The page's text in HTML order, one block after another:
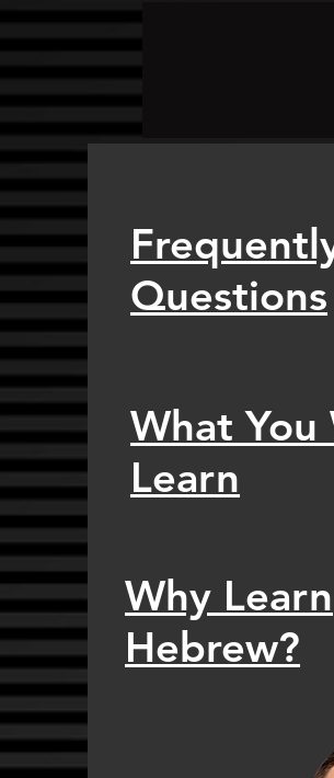
Questions
What You
Learn
Why Learn
Hebrew?